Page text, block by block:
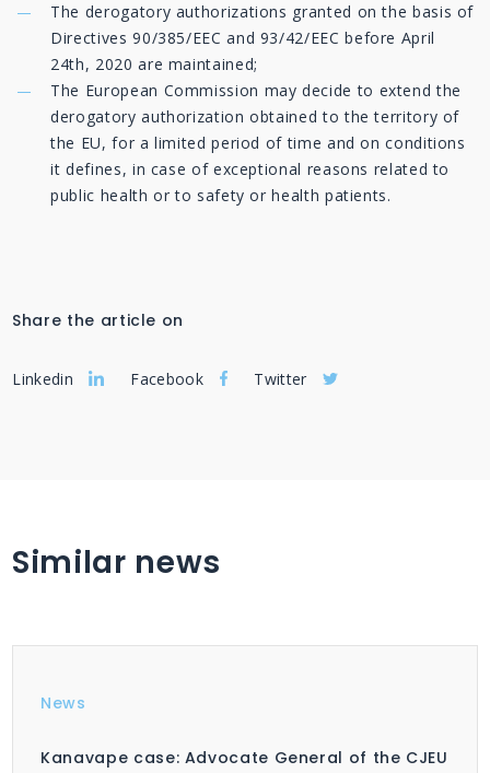
The derogatory authorizations granted on the basis of
Directives 90/385/EEC and 93/42/EEC before April
24th, 2020 are maintained;
The European Commission may decide to extend the
derogatory authorization obtained to the territory of
the EU, for a limited period of time and on conditions
it defines, in case of exceptional reasons related to
public health or to safety or health patients.
Share the article on
Linkedin Facebook Twitter
Similar news
News
Kanavape case: Advocate General of the CJEU